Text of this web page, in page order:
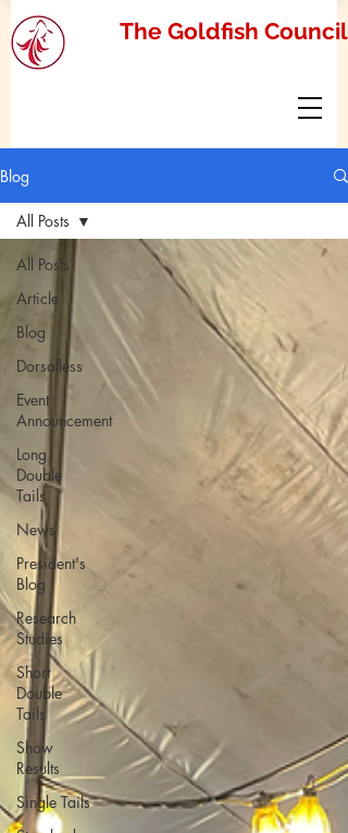
The Goldfish Council
Blog
All Posts
Article
Blog
Dorsalless
Event
Announcement
Long
Double
Tails
News
President's
Blog
Research
Studies
Short
Double
Tails
Show
Results
Single Tails
All Posts